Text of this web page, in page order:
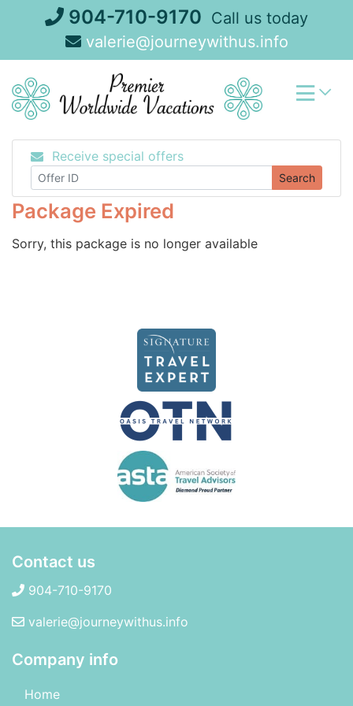
904-710-9170 Call us today
valerie@journeywithus.info
Receive special offers
Search
Package Expired
Sorry, this package is no longer available
Contact us
904-710-9170
valerie@journeywithus.info
Company info
Home